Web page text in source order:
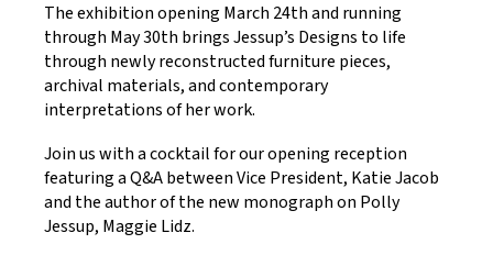
The exhibition opening March 24th and running
through May 30th brings Jessup’s Designs to life
through newly reconstructed furniture pieces,
archival materials, and contemporary
interpretations of her work.
Join us with a cocktail for our opening reception
featuring a Q&A between Vice President, Katie Jacob
and the author of the new monograph on Polly
Jessup, Maggie Lidz.